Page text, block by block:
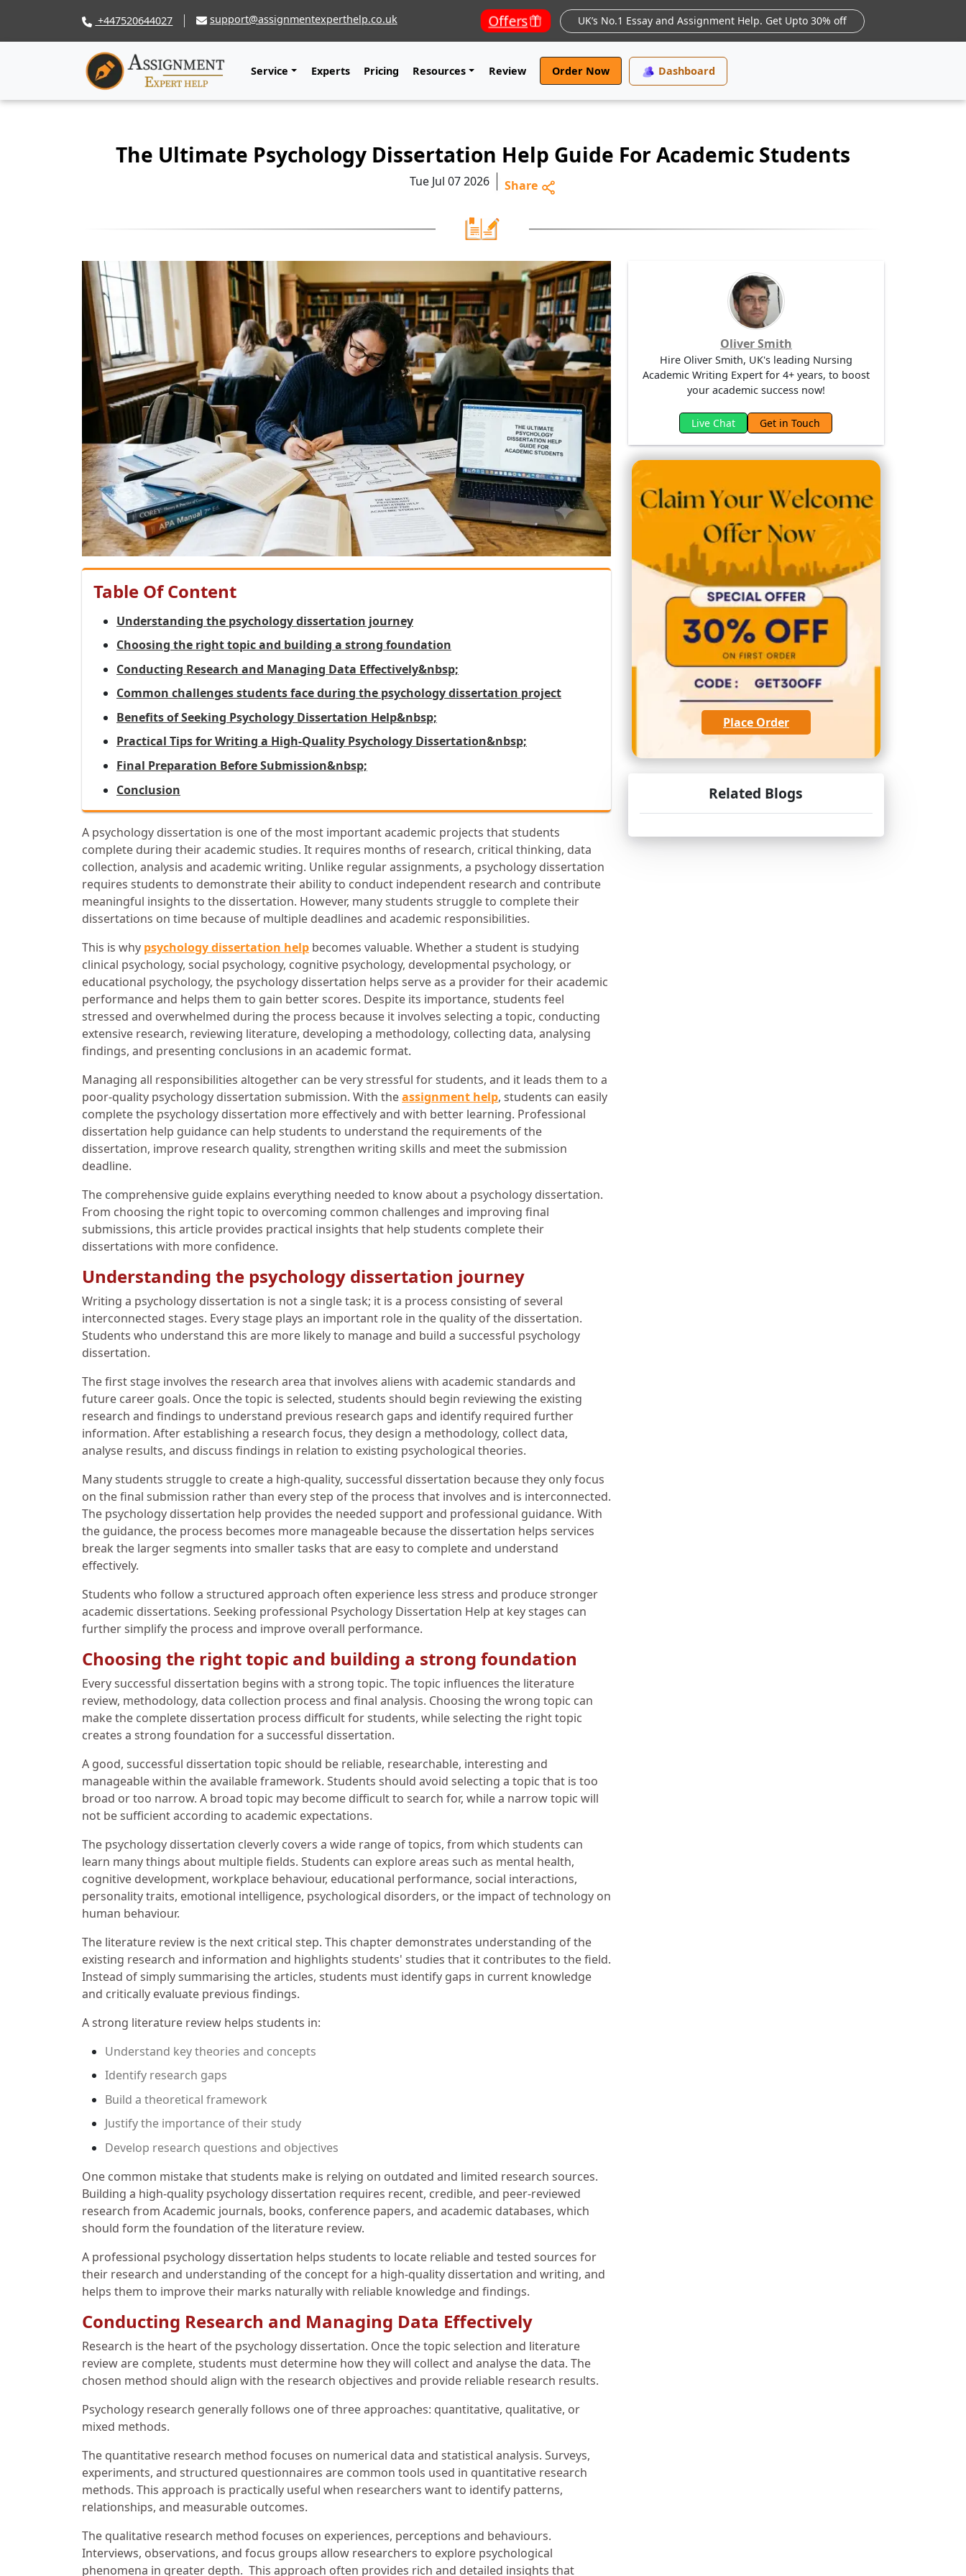
+447520644027 support@assignmentexperthelp.co.uk Offers UK’s No.1 Essay and Assignment Help. Get Upto 30% off
Service Experts Pricing Resources Review Order Now Dashboard
The Ultimate Psychology Dissertation Help Guide For Academic Students
Tue Jul 07 2026 Share
Table Of Content
Understanding the psychology dissertation journey
Choosing the right topic and building a strong foundation
Conducting Research and Managing Data Effectively&nbsp;
Common challenges students face during the psychology dissertation project
Benefits of Seeking Psychology Dissertation Help&nbsp;
Practical Tips for Writing a High-Quality Psychology Dissertation&nbsp;
Final Preparation Before Submission&nbsp;
Conclusion
A psychology dissertation is one of the most important academic projects that students
complete during their academic studies. It requires months of research, critical thinking, data
collection, analysis and academic writing. Unlike regular assignments, a psychology dissertation
requires students to demonstrate their ability to conduct independent research and contribute
meaningful insights to the dissertation. However, many students struggle to complete their
dissertations on time because of multiple deadlines and academic responsibilities.
This is why psychology dissertation help becomes valuable. Whether a student is studying
clinical psychology, social psychology, cognitive psychology, developmental psychology, or
educational psychology, the psychology dissertation helps serve as a provider for their academic
performance and helps them to gain better scores. Despite its importance, students feel
stressed and overwhelmed during the process because it involves selecting a topic, conducting
extensive research, reviewing literature, developing a methodology, collecting data, analysing
findings, and presenting conclusions in an academic format.
Managing all responsibilities altogether can be very stressful for students, and it leads them to a
poor-quality psychology dissertation submission. With theassignment help, students can easily
complete the psychology dissertation more effectively and with better learning. Professional
dissertation help guidance can help students to understand the requirements of the
dissertation, improve research quality, strengthen writing skills and meet the submission
deadline.
The comprehensive guide explains everything needed to know about a psychology dissertation.
From choosing the right topic to overcoming common challenges and improving final
submissions, this article provides practical insights that help students complete their
dissertations with more confidence.
Understanding the psychology dissertation journey
Writing a psychology dissertation is not a single task; it is a process consisting of several
interconnected stages. Every stage plays an important role in the quality of the dissertation.
Students who understand this are more likely to manage and build a successful psychology
dissertation.
The first stage involves the research area that involves aliens with academic standards and
future career goals. Once the topic is selected, students should begin reviewing the existing
research and findings to understand previous research gaps and identify required further
information. After establishing a research focus, they design a methodology, collect data,
analyse results, and discuss findings in relation to existing psychological theories.
Many students struggle to create a high-quality, successful dissertation because they only focus
on the final submission rather than every step of the process that involves and is interconnected.
The psychology dissertation help provides the needed support and professional guidance. With
the guidance, the process becomes more manageable because the dissertation helps services
break the larger segments into smaller tasks that are easy to complete and understand
effectively.
Students who follow a structured approach often experience less stress and produce stronger
academic dissertations. Seeking professional Psychology Dissertation Help at key stages can
further simplify the process and improve overall performance.
Choosing the right topic and building a strong foundation
Every successful dissertation begins with a strong topic. The topic influences the literature
review, methodology, data collection process and final analysis. Choosing the wrong topic can
make the complete dissertation process difficult for students, while selecting the right topic
creates a strong foundation for a successful dissertation.
A good, successful dissertation topic should be reliable, researchable, interesting and
manageable within the available framework. Students should avoid selecting a topic that is too
broad or too narrow. A broad topic may become difficult to search for, while a narrow topic will
not be sufficient according to academic expectations.
The psychology dissertation cleverly covers a wide range of topics, from which students can
learn many things about multiple fields. Students can explore areas such as mental health,
cognitive development, workplace behaviour, educational performance, social interactions,
personality traits, emotional intelligence, psychological disorders, or the impact of technology on
human behaviour.
The literature review is the next critical step. This chapter demonstrates understanding of the
existing research and information and highlights students' studies that it contributes to the field.
Instead of simply summarising the articles, students must identify gaps in current knowledge
and critically evaluate previous findings.
A strong literature review helps students in:
Understand key theories and concepts
Identify research gaps
Build a theoretical framework
Justify the importance of their study
Develop research questions and objectives
One common mistake that students make is relying on outdated and limited research sources.
Building a high-quality psychology dissertation requires recent, credible, and peer-reviewed
research from Academic journals, books, conference papers, and academic databases, which
should form the foundation of the literature review.
A professional psychology dissertation helps students to locate reliable and tested sources for
their research and understanding of the concept for a high-quality dissertation and writing, and
helps them to improve their marks naturally with reliable knowledge and findings.
Conducting Research and Managing Data Effectively
Research is the heart of the psychology dissertation. Once the topic selection and literature
review are complete, students must determine how they will collect and analyse the data. The
chosen method should align with the research objectives and provide reliable research results.
Psychology research generally follows one of three approaches: quantitative, qualitative, or
mixed methods.
The quantitative research method focuses on numerical data and statistical analysis. Surveys,
experiments, and structured questionnaires are common tools used in quantitative research
methods. This approach is practically useful when researchers want to identify patterns,
relationships, and measurable outcomes.
The qualitative research method focuses on experiences, perceptions and behaviours.
Interviews, observations, and focus groups allow researchers to explore psychological
phenomena in greater depth. This approach often provides rich and detailed insights that
Oliver Smith
Hire Oliver Smith, UK's leading Nursing
Academic Writing Expert for 4+ years, to boost
your academic success now!
Live Chat Get in Touch
Place Order
Related Blogs